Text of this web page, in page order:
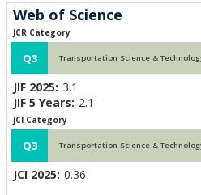
Web of Science
JCR Category
Q3
JIF 2025: 3.1
JIF 5 Years: 2.1
JCI Category
Q3
JCI 2025: 0.36